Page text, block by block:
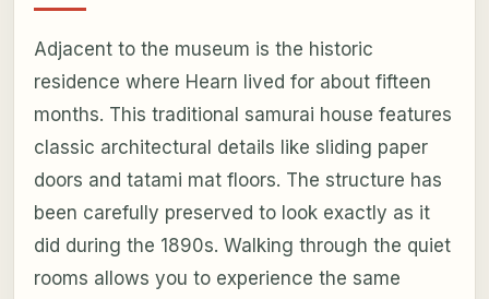
Adjacent to the museum is the historic
residence where Hearn lived for about fifteen
months. This traditional samurai house features
classic architectural details like sliding paper
doors and tatami mat floors. The structure has
been carefully preserved to look exactly as it
did during the 1890s. Walking through the quiet
rooms allows you to experience the same